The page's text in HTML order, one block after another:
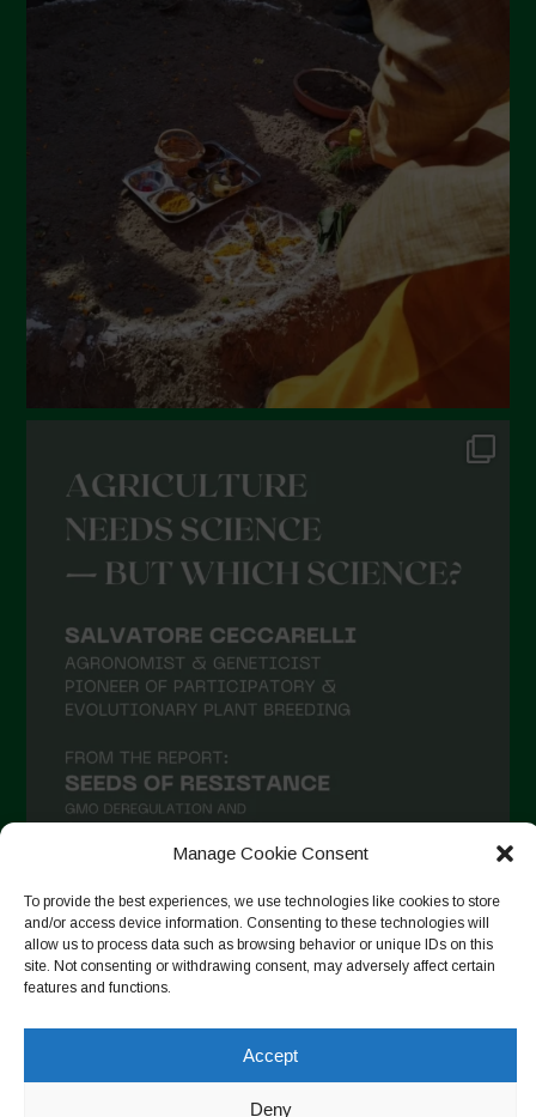
Manage Cookie Consent
To provide the best experiences, we use technologies like cookies to store
and/or access device information. Consenting to these technologies will
allow us to process data such as browsing behavior or unique IDs on this
site. Not consenting or withdrawing consent, may adversely affect certain
features and functions.
Accept
Deny
Seguir en Instagram
Copyright © 2026. All rights reserved.
Cookie Policy